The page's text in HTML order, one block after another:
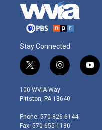
Stay Connected
t
w
i
t
e
r
i
n
s
t
g
r
y
o
100 WVIA Way
Pittston, PA 18640
Phone: 570-826-6144
Fax: 570-655-1180